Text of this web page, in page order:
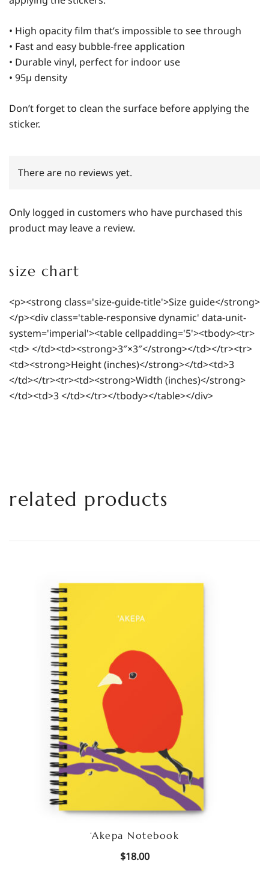
• High opacity film that’s impossible to see through
• Fast and easy bubble-free application
• Durable vinyl, perfect for indoor use
• 95µ density
Don’t forget to clean the surface before applying the
sticker.
There are no reviews yet.
Only logged in customers who have purchased this
product may leave a review.
size chart
<p><strong class='size-guide-title'>Size guide</strong>
</p><div class='table-responsive dynamic' data-unit-
system='imperial'><table cellpadding='5'><tbody><tr>
<td> </td><td><strong>3″×3″</strong></td></tr><tr>
<td><strong>Height (inches)</strong></td><td>3
</td></tr><tr><td><strong>Width (inches)</strong>
</td><td>3 </td></tr></tbody></table></div>
related products
‘Akepa Notebook
$18.00